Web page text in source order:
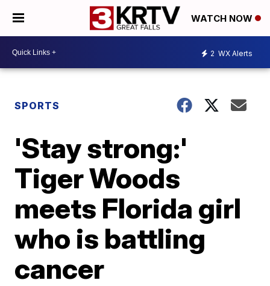
WATCH NOW
2 WX Alerts
SPORTS
'Stay strong:'
Tiger Woods
meets Florida girl
who is battling
cancer